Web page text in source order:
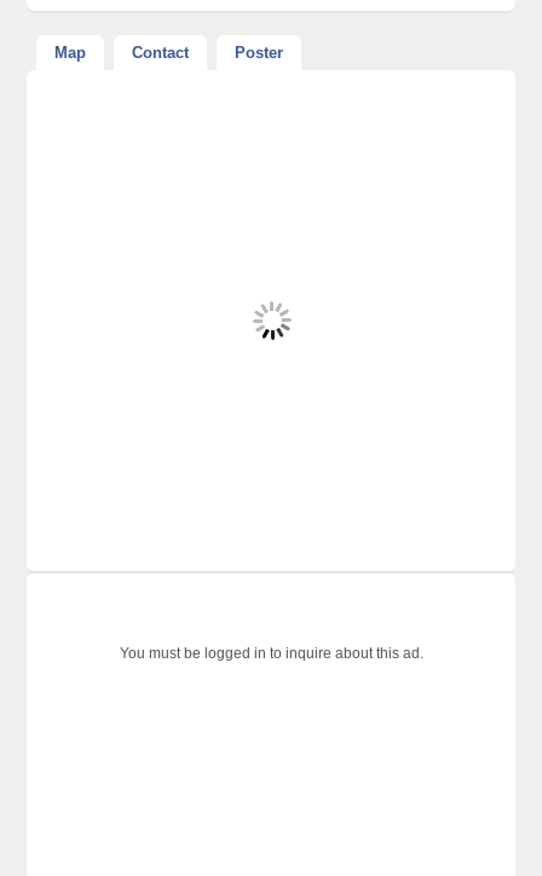
Map Contact Poster
You must be logged in to inquire about this ad.